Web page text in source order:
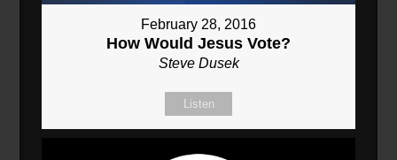
February 28, 2016
How Would Jesus Vote?
Steve Dusek
Listen